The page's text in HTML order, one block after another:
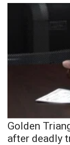
Golden
after deadly